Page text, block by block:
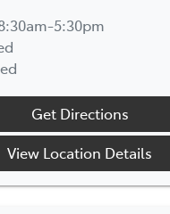
5:30pm
Get Directions
View Location Details